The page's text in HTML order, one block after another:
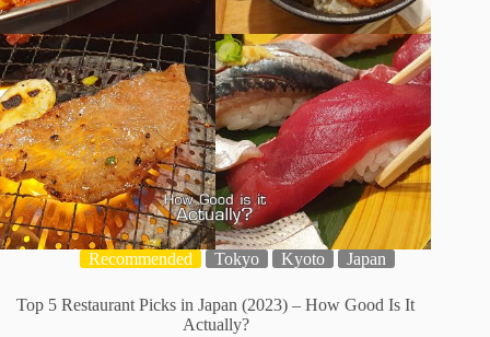
Recommended Tokyo Kyoto Japan
Top 5 Restaurant Picks in Japan (2023) – How Good Is It
Actually?